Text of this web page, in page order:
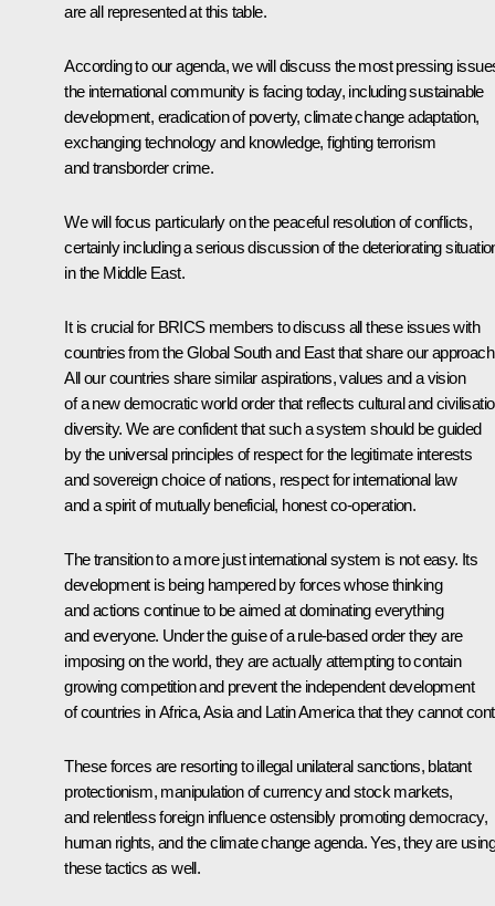
are all represented at this table.
According to our agenda, we will discuss the most pressing
the international community is facing today, including sustainable
development, eradication of poverty, climate change adaptation,
exchanging technology and knowledge, fighting terrorism
and transborder crime.
We will focus particularly on the peaceful resolution of conflicts,
certainly including a serious discussion of the deteriorating
in the Middle East.
It is crucial for BRICS members to discuss all these issues with
countries from the Global South and East that share our
All our countries share similar aspirations, values and a vision
of a new democratic world order that reflects cultural and
diversity. We are confident that such a system should be guided
by the universal principles of respect for the legitimate interests
and sovereign choice of nations, respect for international law
and a spirit of mutually beneficial, honest co-operation.
The transition to a more just international system is not easy. Its
development is being hampered by forces whose thinking
and actions continue to be aimed at dominating everything
and everyone. Under the guise of a rule-based order they are
imposing on the world, they are actually attempting to contain
growing competition and prevent the independent development
of countries in Africa, Asia and Latin America that they cannot
These forces are resorting to illegal unilateral sanctions, blatant
protectionism, manipulation of currency and stock markets,
and relentless foreign influence ostensibly promoting democracy,
human rights, and the climate change agenda. Yes, they are using
these tactics as well.